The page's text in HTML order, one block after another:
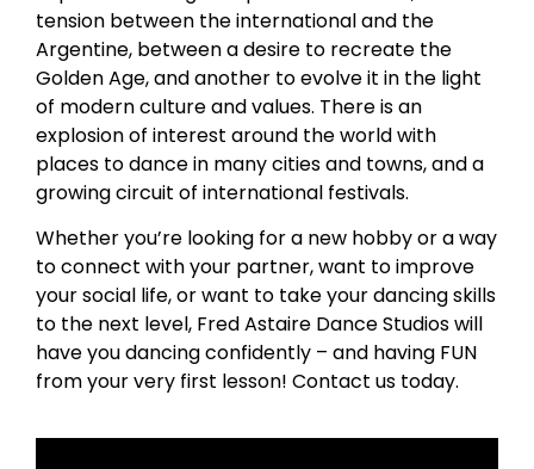
tension between the international and the
Argentine, between a desire to recreate the
Golden Age, and another to evolve it in the light
of modern culture and values. There is an
explosion of interest around the world with
places to dance in many cities and towns, and a
growing circuit of international festivals.
Whether you’re looking for a new hobby or a way
to connect with your partner, want to improve
your social life, or want to take your dancing skills
to the next level, Fred Astaire Dance Studios will
have you dancing confidently – and having FUN
from your very first lesson! Contact us today.